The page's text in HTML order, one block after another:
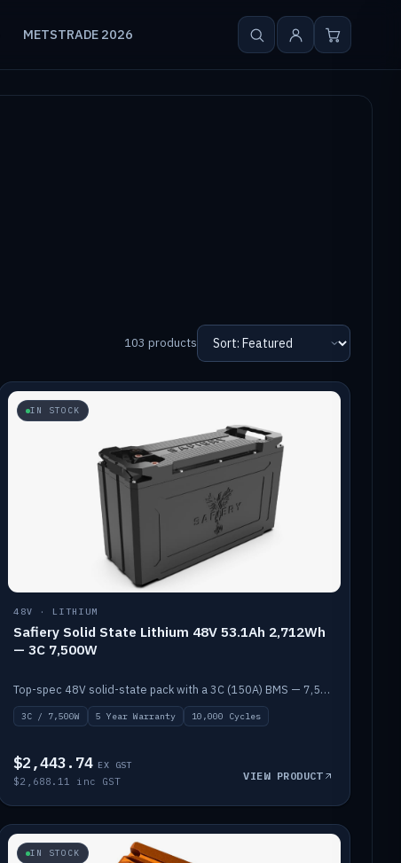
METSTRADE 2026
103 products
IN STOCK
48V · LITHIUM
Safiery Solid State Lithium 48V 53.1Ah 2,712Wh
— 3C 7,500W
Top-spec 48V solid-state pack with a 3C (150A) BMS — 7,500W discharge for high-power marine drive.
3C / 7,500W 5 Year Warranty 10,000 Cycles
$2,443.74 EX GST
$2,688.11 inc GST VIEW PRODUCT
IN STOCK